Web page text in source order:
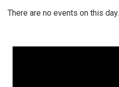
There are no events on this day.